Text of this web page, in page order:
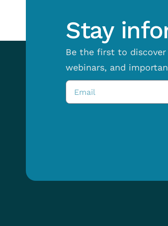
Stay
Be the first to
webinars, and